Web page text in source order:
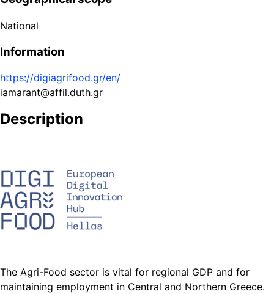
National
Information
https://digiagrifood.gr/en/
iamarant@affil.duth.gr
Description
The Agri-Food sector is vital for regional GDP and for
maintaining employment in Central and Northern Greece.